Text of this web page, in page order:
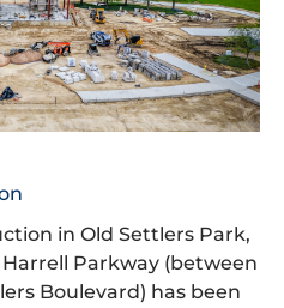
in Old Settlers Park,
Parkway (between
Boulevard) has been